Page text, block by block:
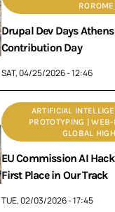
Drupal Dev Days
Contribution Day
SAT, 04/25/2026 - 12:46
ARTIFICIAL
PROTOTYPING | WEB-
GLOBAL
EU Commission AI
First Place in Our Track
TUE, 02/03/2026 - 17:45